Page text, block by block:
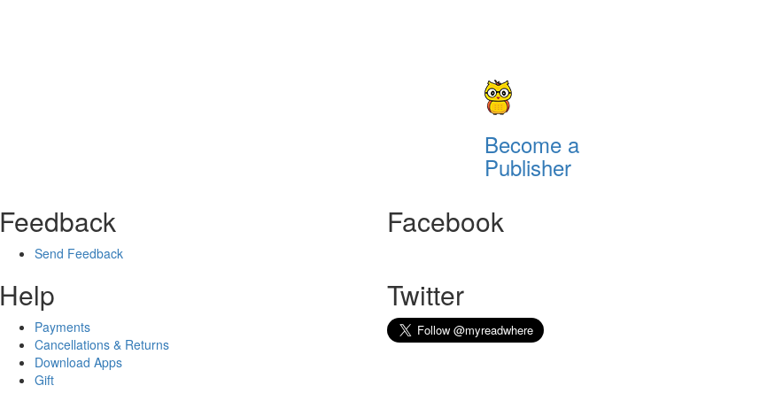
Become a
Publisher
Feedback
Send Feedback
Help
Payments
Cancellations & Returns
Download Apps
Gift
Facebook
Twitter